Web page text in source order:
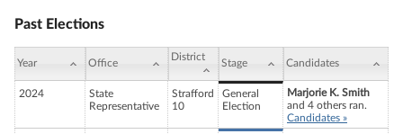
Past Elections
Year Office
District
Stage Candidates
2024
State
Representative
Strafford
10
General
Election
Marjorie K. Smith
and 4 others ran.
Candidates »